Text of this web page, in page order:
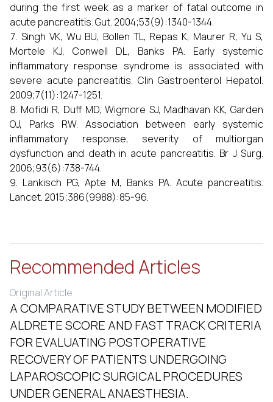
during the first week as a marker of fatal outcome in
acute pancreatitis. Gut. 2004;53(9):1340-1344.
Singh VK, Wu BU, Bollen TL, Repas K, Maurer R, Yu S,
Mortele KJ, Conwell DL, Banks PA. Early systemic
inflammatory response syndrome is associated with
severe acute pancreatitis. Clin Gastroenterol Hepatol.
2009;7(11):1247-1251.
Mofidi R, Duff MD, Wigmore SJ, Madhavan KK, Garden
OJ, Parks RW. Association between early systemic
inflammatory response, severity of multiorgan
dysfunction and death in acute pancreatitis. Br J Surg.
2006;93(6):738-744.
Lankisch PG, Apte M, Banks PA. Acute pancreatitis.
Lancet. 2015;386(9988):85-96.
Recommended Articles
Original Article
A COMPARATIVE STUDY BETWEEN MODIFIED
ALDRETE SCORE AND FAST TRACK CRITERIA
FOR EVALUATING POSTOPERATIVE
RECOVERY OF PATIENTS UNDERGOING
LAPAROSCOPIC SURGICAL PROCEDURES
UNDER GENERAL ANAESTHESIA.